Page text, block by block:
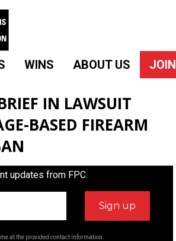
WINS ABOUT US JOIN
IN LAWSUIT
BASED FIREARM
updates from FPC.
at the provided contact information.